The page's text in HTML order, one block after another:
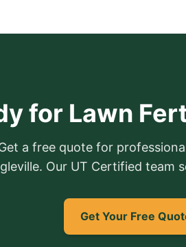
for Lawn
a free quote for
Our UT Certified team
Get Your Free